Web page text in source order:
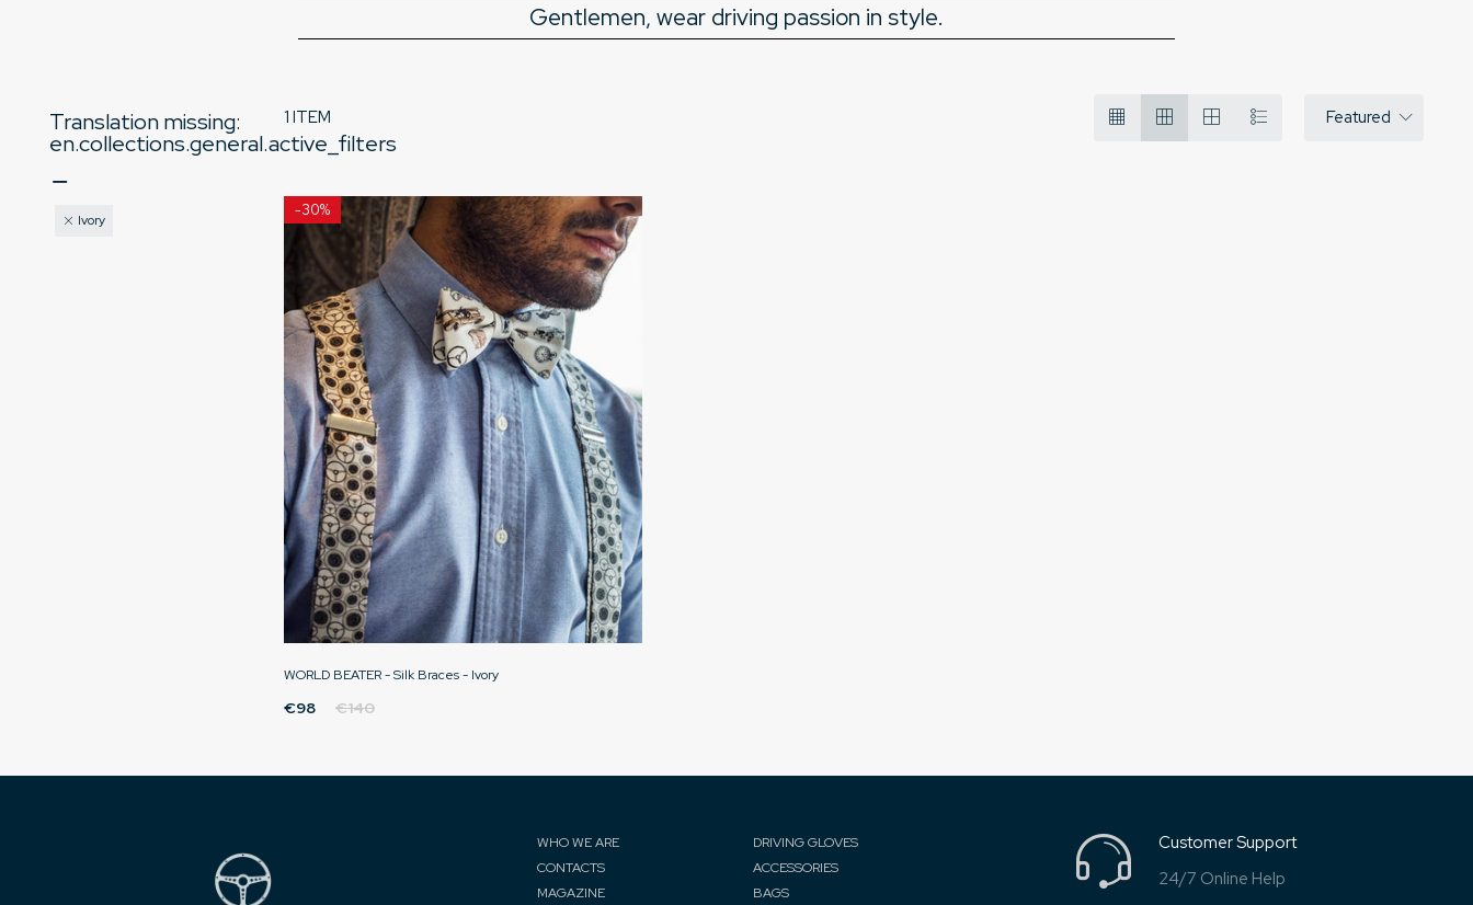
Gentlemen, wear driving passion in style.
Translation missing:
en.collections.general.active_filters
Ivory
1 ITEM Featured
-30%
WORLD BEATER - Silk Braces - Ivory
€98 €140
WHO WE ARE
CONTACTS
MAGAZINE
DRIVING GLOVES
ACCESSORIES
BAGS
Customer Support
24/7 Online Help